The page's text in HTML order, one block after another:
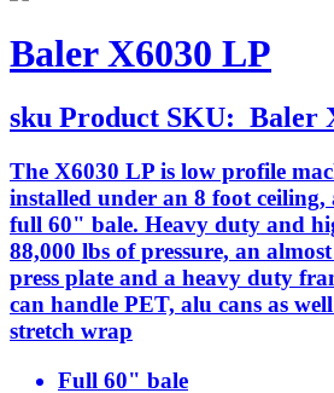
Baler X6030 LP
sku Product SKU: Baler
The X6030 LP is low profile
installed under an 8 foot ceiling,
full 60" bale. Heavy duty and
88,000 lbs of pressure, an
press plate and a heavy duty
can handle PET, alu cans as
stretch wrap
Full 60" bale